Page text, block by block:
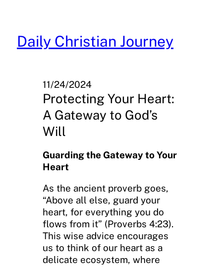
content
Daily Christian Journey
11/24/2024
Protecting Your Heart:
A Gateway to God’s
Will
Guarding the Gateway to Your
Heart
As the ancient proverb goes,
“Above all else, guard your
heart, for everything you do
flows from it” (Proverbs 4:23).
This wise advice encourages
us to think of our heart as a
delicate ecosystem, where